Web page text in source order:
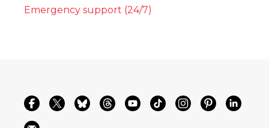
Emergency support (24/7)